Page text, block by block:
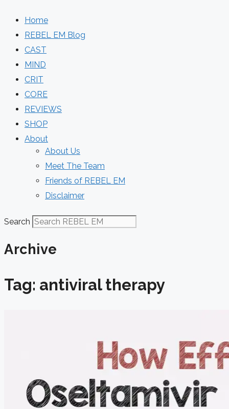
Home
REBEL EM Blog
CAST
MIND
CRIT
CORE
REVIEWS
SHOP
About
About Us
Meet The Team
Friends of REBEL EM
Disclaimer
Search
Archive
Tag: antiviral therapy